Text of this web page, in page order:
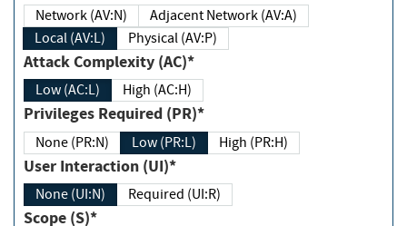
Network (AV:N)
Adjacent Network (AV:A)
Local (AV:L)
Physical (AV:P)
Attack Complexity (AC)*
Low (AC:L) High (AC:H)
Privileges Required (PR)*
None (PR:N) Low (PR:L) High (PR:H)
User Interaction (UI)*
None (UI:N) Required (UI:R)
Scope (S)*